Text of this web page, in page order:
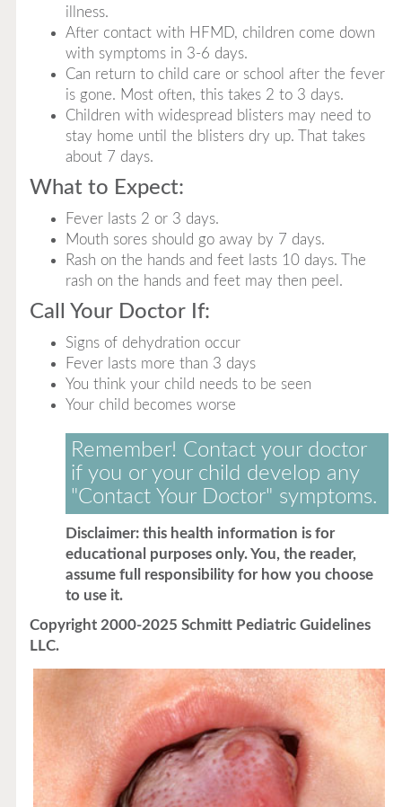
illness.
After contact with HFMD, children come down
with symptoms in 3-6 days.
Can return to child care or school after the fever
is gone. Most often, this takes 2 to 3 days.
Children with widespread blisters may need to
stay home until the blisters dry up. That takes
about 7 days.
What to Expect:
Fever lasts 2 or 3 days.
Mouth sores should go away by 7 days.
Rash on the hands and feet lasts 10 days. The
rash on the hands and feet may then peel.
Call Your Doctor If:
Signs of dehydration occur
Fever lasts more than 3 days
You think your child needs to be seen
Your child becomes worse
Remember! Contact your doctor
if you or your child develop any
"Contact Your Doctor" symptoms.
Disclaimer: this health information is for
educational purposes only. You, the reader,
assume full responsibility for how you choose
to use it.
Copyright 2000-2025 Schmitt Pediatric Guidelines
LLC.